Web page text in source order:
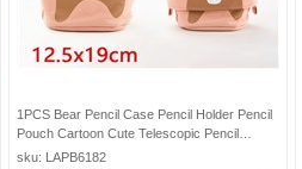
1PCS Bear Pencil Case Pencil Holder Pencil
Pouch Cartoon Cute Telescopic Pencil
Organizer Cosmetic Makeup Bag Pencil Bag
sku: LAPB6182